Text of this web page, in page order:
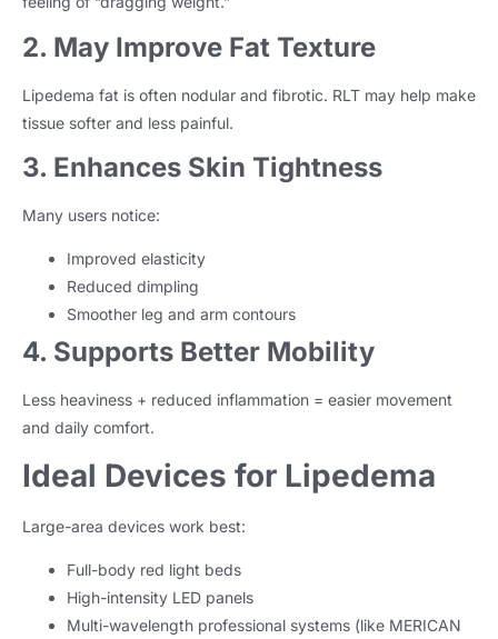
2. May Improve Fat Texture
Lipedema fat is often nodular and fibrotic. RLT may help make
tissue softer and less painful.
3. Enhances Skin Tightness
Many users notice:
Improved elasticity
Reduced dimpling
Smoother leg and arm contours
4. Supports Better Mobility
Less heaviness + reduced inflammation = easier movement
and daily comfort.
Ideal Devices for Lipedema
Large-area devices work best:
Full-body red light beds
High-intensity LED panels
Multi-wavelength professional systems (like MERICAN